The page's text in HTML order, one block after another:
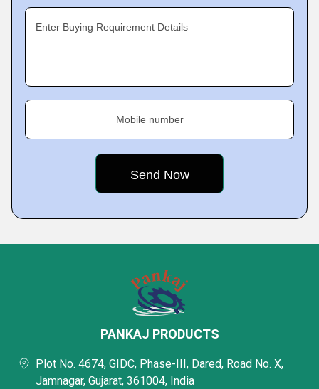
Enter Buying Requirement Details
Mobile number
PANKAJ PRODUCTS
Plot No. 4674, GIDC, Phase-III, Dared, Road No. X,
Jamnagar, Gujarat, 361004, India